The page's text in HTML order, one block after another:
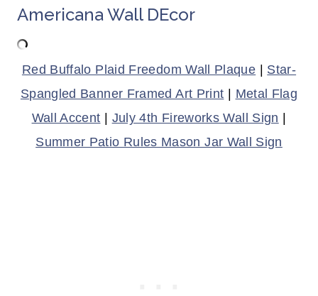
Americana Wall DEcor
Red Buffalo Plaid Freedom Wall Plaque | Star-
Spangled Banner Framed Art Print | Metal Flag
Wall Accent | July 4th Fireworks Wall Sign |
Summer Patio Rules Mason Jar Wall Sign